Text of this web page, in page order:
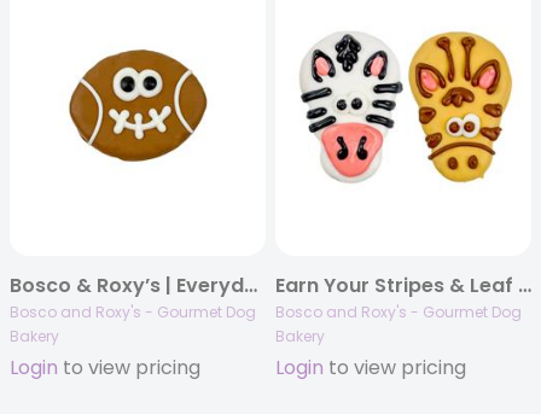
Bosco & Roxy’s | Everyday Naturals 2024 | Smiling Football | 18/case
Bosco and Roxy's - Gourmet Dog
Bakery
Login to view pricing
Earn Your Stripes & Leaf Licker | 18/case
Bosco and Roxy's - Gourmet Dog
Bakery
Login to view pricing